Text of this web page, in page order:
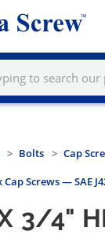
Bolts
Cap
Screws — SAE
3/4"